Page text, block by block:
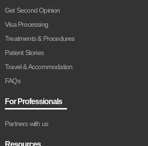
Get Second Opinion
Visa Processing
Treatments & Procedures
Patient Stories
Travel & Accommodation
FAQs
For Professionals
Partners with us
Resources